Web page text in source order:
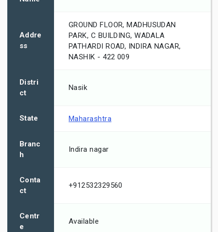
Addre
ss
GROUND FLOOR, MADHUSUDAN
PARK, C BUILDING, WADALA
PATHARDI ROAD, INDIRA NAGAR,
NASHIK - 422 009
Distri
ct
Nasik
State Maharashtra
Branc
h
Indira nagar
Conta
ct
+912532329560
Centr
e
Available